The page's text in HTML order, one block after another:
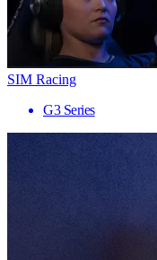
SIM Racing
G3 Series